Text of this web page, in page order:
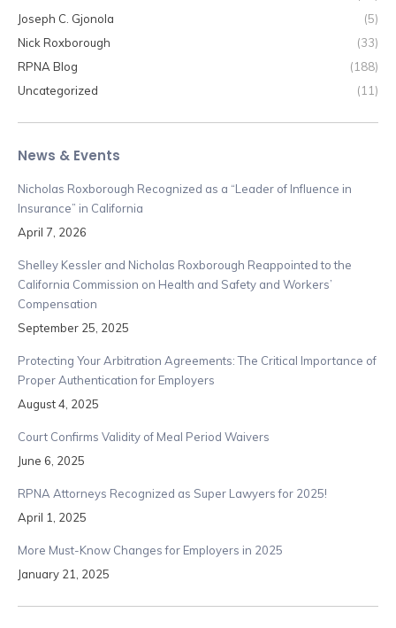
Joseph C. Gjonola
(5)
Nick Roxborough
(33)
RPNA Blog
(188)
Uncategorized
(11)
News & Events
Nicholas Roxborough Recognized as a “Leader of Influence in
Insurance” in California
April 7, 2026
Shelley Kessler and Nicholas Roxborough Reappointed to the
California Commission on Health and Safety and Workers’
Compensation
September 25, 2025
Protecting Your Arbitration Agreements: The Critical Importance of
Proper Authentication for Employers
August 4, 2025
Court Confirms Validity of Meal Period Waivers
June 6, 2025
RPNA Attorneys Recognized as Super Lawyers for 2025!
April 1, 2025
More Must-Know Changes for Employers in 2025
January 21, 2025